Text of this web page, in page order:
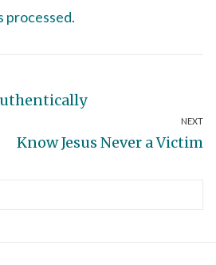
processed.
NEXT
Next
Know Jesus Never a Victim